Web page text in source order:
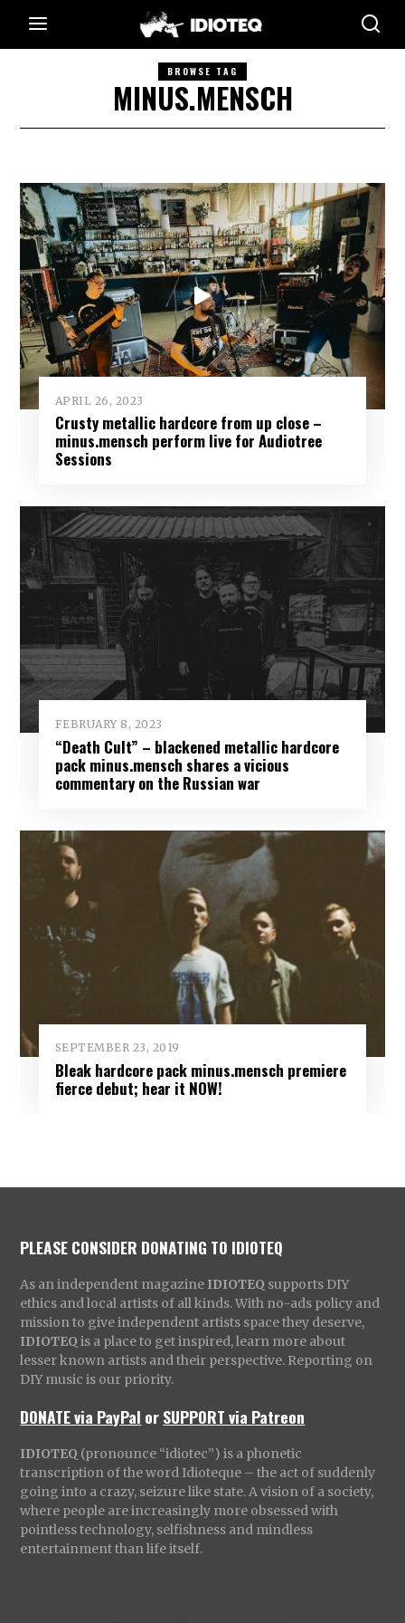
BROWSE TAG
MINUS.MENSCH
APRIL 26, 2023
Crusty metallic hardcore from up close –
minus.mensch perform live for Audiotree
Sessions
FEBRUARY 8, 2023
“Death Cult” – blackened metallic hardcore
pack minus.mensch shares a vicious
commentary on the Russian war
SEPTEMBER 23, 2019
Bleak hardcore pack minus.mensch premiere
fierce debut; hear it NOW!
PLEASE CONSIDER DONATING TO IDIOTEQ
As an independent magazine IDIOTEQ supports DIY
ethics and local artists of all kinds. With no-ads policy and
mission to give independent artists space they deserve,
IDIOTEQ is a place to get inspired, learn more about
lesser known artists and their perspective. Reporting on
DIY music is our priority.
DONATE via PayPal orSUPPORT via Patreon
IDIOTEQ (pronounce “idiotec”) is a phonetic
transcription of the word Idioteque – the act of suddenly
going into a crazy, seizure like state. A vision of a society,
where people are increasingly more obsessed with
pointless technology, selfishness and mindless
entertainment than life itself.